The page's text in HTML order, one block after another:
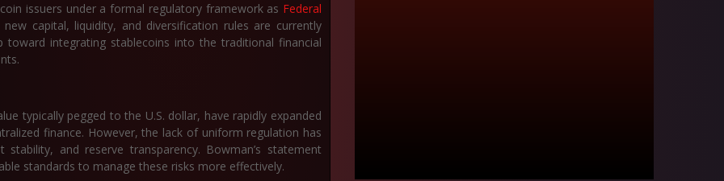
issuers under a formal regulatory framework as Federal
capital, liquidity, and diversification rules are currently
integrating stablecoins into the traditional financial
typically pegged to the U.S. dollar, have rapidly expanded
finance. However, the lack of uniform regulation has
and reserve transparency. Bowman’s statement
standards to manage these risks more effectively.